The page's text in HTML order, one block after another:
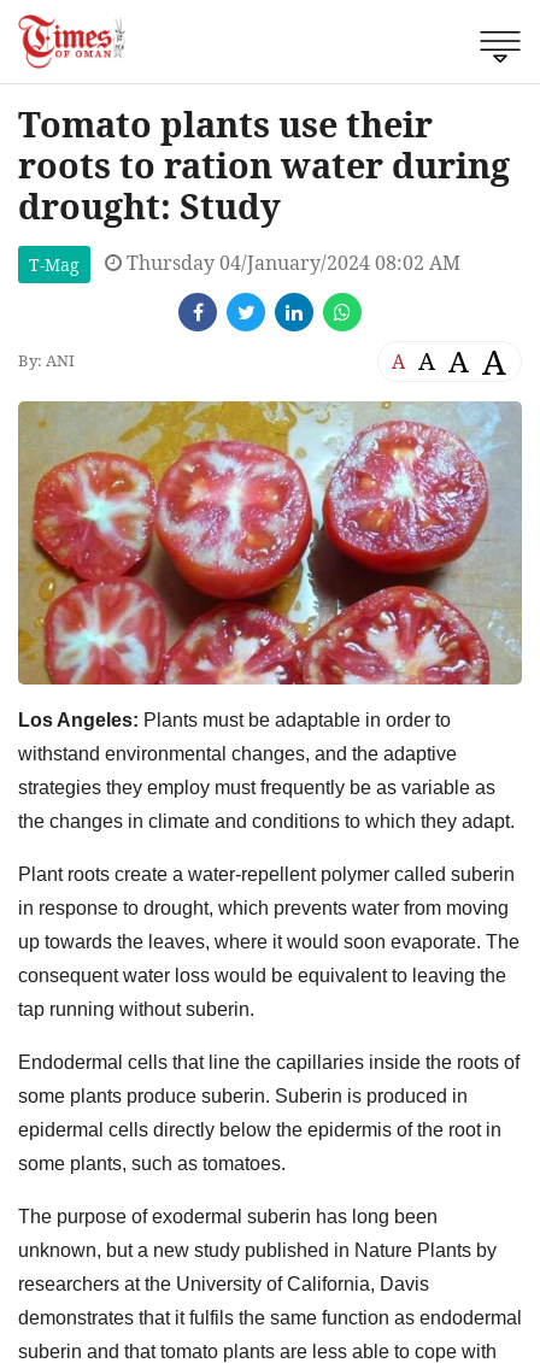
Tomato plants use their
roots to ration water during
drought: Study
T-Mag Thursday 04/January/2024 08:02 AM
By: ANI A A A A
Los Angeles: Plants must be adaptable in order to
withstand environmental changes, and the adaptive
strategies they employ must frequently be as variable as
the changes in climate and conditions to which they adapt.
Plant roots create a water-repellent polymer called suberin
in response to drought, which prevents water from moving
up towards the leaves, where it would soon evaporate. The
consequent water loss would be equivalent to leaving the
tap running without suberin.
Endodermal cells that line the capillaries inside the roots of
some plants produce suberin. Suberin is produced in
epidermal cells directly below the epidermis of the root in
some plants, such as tomatoes.
The purpose of exodermal suberin has long been
unknown, but a new study published in Nature Plants by
researchers at the University of California, Davis
demonstrates that it fulfils the same function as endodermal
suberin and that tomato plants are less able to cope with